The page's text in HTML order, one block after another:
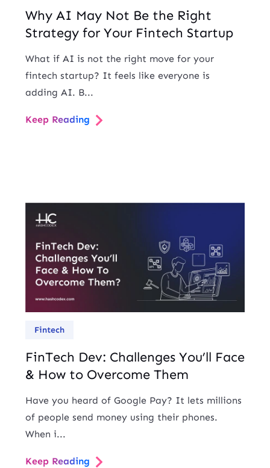
Why AI May Not Be the Right
Strategy for Your Fintech Startup
What if AI is not the right move for your
fintech startup? It feels like everyone is
adding AI. B...
Keep Reading
Fintech
FinTech Dev: Challenges You’ll Face
& How to Overcome Them
Have you heard of Google Pay? It lets millions
of people send money using their phones.
When i...
Keep Reading